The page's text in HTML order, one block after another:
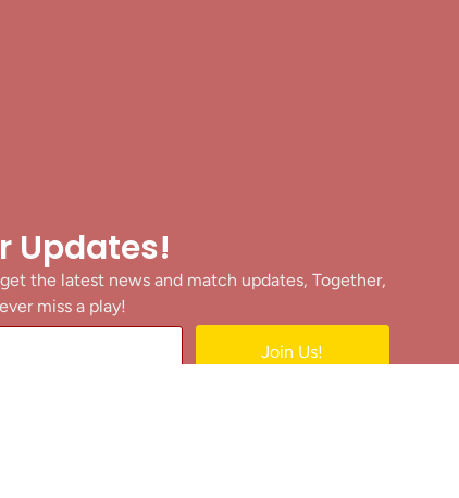
Updates!
the latest news and match updates, Together,
miss a play!
Join Us!